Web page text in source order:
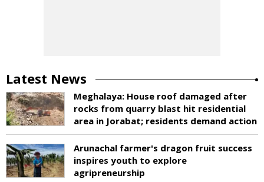
Latest News
Meghalaya: House roof damaged after
rocks from quarry blast hit residential
area in Jorabat; residents demand action
Arunachal farmer's dragon fruit success
inspires youth to explore
agripreneurship